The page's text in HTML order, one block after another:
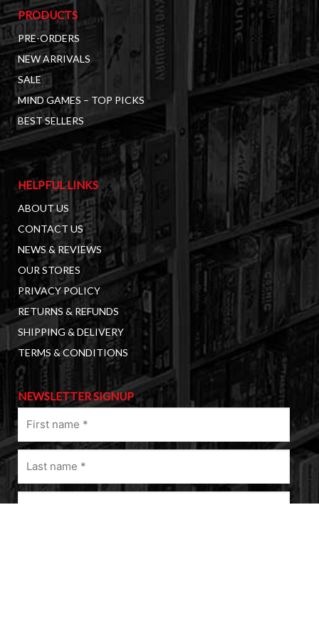
PRODUCTS
PRE-ORDERS
NEW ARRIVALS
SALE
MIND GAMES – TOP PICKS
BEST SELLERS
HELPFUL LINKS
ABOUT US
CONTACT US
NEWS & REVIEWS
OUR STORES
PRIVACY POLICY
RETURNS & REFUNDS
SHIPPING & DELIVERY
TERMS & CONDITIONS
NEWSLETTER SIGNUP
name
(Required)
Last
name
(Required)